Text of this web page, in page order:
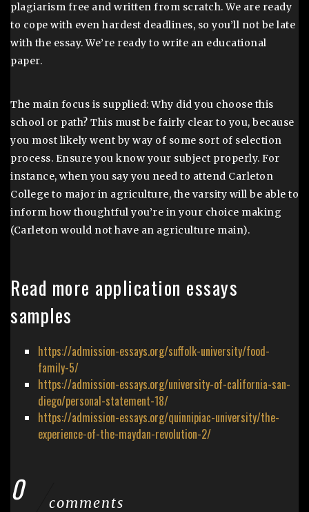
plagiarism free and written from scratch. We are ready
to cope with even hardest deadlines, so you’ll not be late
with the essay. We’re ready to write an educational
paper.
The main focus is supplied: Why did you choose this
school or path? This must be fairly clear to you, because
you most likely went by way of some sort of selection
process. Ensure you know your subject properly. For
instance, when you say you need to attend Carleton
College to major in agriculture, the varsity will be able to
inform how thoughtful you’re in your choice making
(Carleton would not have an agriculture main).
Read more application essays
samples
https://admission-essays.org/suffolk-university/food-
family-5/
https://admission-essays.org/university-of-california-san-
diego/personal-statement-18/
https://admission-essays.org/quinnipiac-university/the-
experience-of-the-maydan-revolution-2/
0 comments